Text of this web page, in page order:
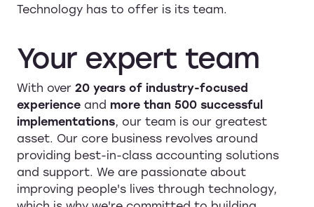
Technology has to offer is its team.
Your expert team
With over 20 years of industry-focused
experience and more than 500 successful
implementations, our team is our greatest
asset. Our core business revolves around
providing best-in-class accounting solutions
and support. We are passionate about
improving people's lives through technology,